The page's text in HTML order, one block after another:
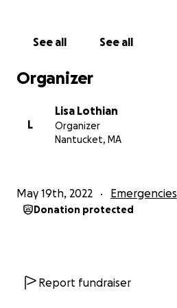
See all See all
Organizer
L
Lisa Lothian
Organizer
Nantucket, MA
May 19th, 2022 Emergencies
Donation protected
Report fundraiser